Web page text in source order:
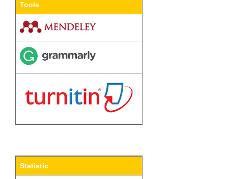
Tools
Statistic